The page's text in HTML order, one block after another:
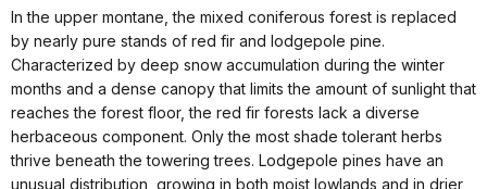
In the upper montane, the mixed coniferous forest is replaced
by nearly pure stands of red fir and lodgepole pine.
Characterized by deep snow accumulation during the winter
months and a dense canopy that limits the amount of sunlight that
reaches the forest floor, the red fir forests lack a diverse
herbaceous component. Only the most shade tolerant herbs
thrive beneath the towering trees. Lodgepole pines have an
unusual distribution, growing in both moist lowlands and in drier